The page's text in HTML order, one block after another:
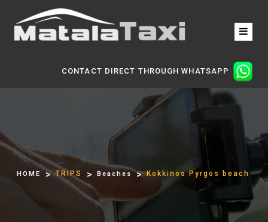
CONTACT DIRECT THROUGH WHATSAPP
HOME TRIPS Beaches Kokkinos Pyrgos beach